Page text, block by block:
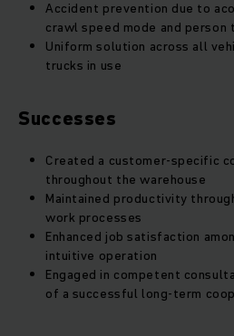
Accident prevention due to
crawl speed mode and person
Uniform solution across all
trucks in use
Successes
Created a customer-specific
throughout the warehouse
Maintained productivity
work processes
Enhanced job satisfaction
intuitive operation
Engaged in competent
of a successful long-term